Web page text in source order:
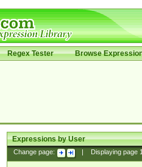
Regex Tester Browse
Expressions by User
Change page: Displaying page